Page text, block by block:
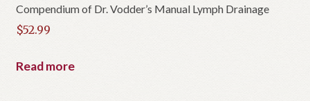
Compendium of Dr. Vodder’s Manual Lymph Drainage
$52.99
Read more